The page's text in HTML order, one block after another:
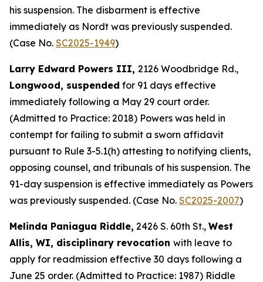
his suspension. The disbarment is effective
immediately as Nordt was previously suspended.
(Case No. SC2025-1949)
Larry Edward Powers III, 2126 Woodbridge Rd.,
Longwood, suspended for 91 days effective
immediately following a May 29 court order.
(Admitted to Practice: 2018) Powers was held in
contempt for failing to submit a sworn affidavit
pursuant to Rule 3-5.1(h) attesting to notifying clients,
opposing counsel, and tribunals of his suspension. The
91-day suspension is effective immediately as Powers
was previously suspended. (Case No. SC2025-2007)
Melinda Paniagua Riddle, 2426 S. 60th St., West
Allis, WI, disciplinary revocation with leave to
apply for readmission effective 30 days following a
June 25 order. (Admitted to Practice: 1987) Riddle